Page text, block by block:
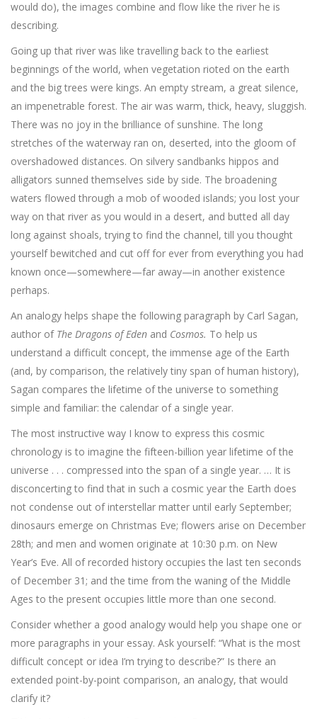
would do), the images combine and flow like the river he is
describing.
Going up that river was like travelling back to the earliest
beginnings of the world, when vegetation rioted on the earth
and the big trees were kings. An empty stream, a great silence,
an impenetrable forest. The air was warm, thick, heavy, sluggish.
There was no joy in the brilliance of sunshine. The long
stretches of the waterway ran on, deserted, into the gloom of
overshadowed distances. On silvery sandbanks hippos and
alligators sunned themselves side by side. The broadening
waters flowed through a mob of wooded islands; you lost your
way on that river as you would in a desert, and butted all day
long against shoals, trying to find the channel, till you thought
yourself bewitched and cut off for ever from everything you had
known once—somewhere—far away—in another existence
perhaps.
An analogy helps shape the following paragraph by Carl Sagan,
author of The Dragons of Eden and Cosmos. To help us
understand a difficult concept, the immense age of the Earth
(and, by comparison, the relatively tiny span of human history),
Sagan compares the life­time of the universe to something
simple and familiar: the calendar of a single year.
The most instructive way I know to express this cosmic
chronology is to imagine the fifteen-billion year lifetime of the
universe . . . com­pressed into the span of a single year. … It is
disconcerting to find that in such a cosmic year the Earth does
not condense out of interstellar matter until early September;
dinosaurs emerge on Christmas Eve; flow­ers arise on December
28th; and men and women originate at 10:30 p.m. on New
Year’s Eve. All of recorded history occupies the last ten seconds
of December 31; and the time from the waning of the Middle
Ages to the present occupies little more than one second.
Consider whether a good analogy would help you shape one or
more paragraphs in your essay. Ask yourself: “What is the most
difficult concept or idea I’m trying to describe?” Is there an
extended point-by-point comparison, an analogy, that would
clarify it?